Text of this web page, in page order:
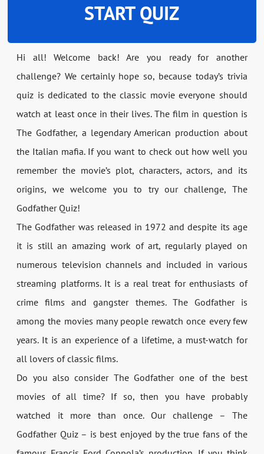
START QUIZ
Hi all! Welcome back! Are you ready for another
challenge? We certainly hope so, because today’s trivia
quiz is dedicated to the classic movie everyone should
watch at least once in their lives. The film in question is
The Godfather, a legendary American production about
the Italian mafia. If you want to check out how well you
remember the movie’s plot, characters, actors, and its
origins, we welcome you to try our challenge, The
Godfather Quiz!
The Godfather was released in 1972 and despite its age
it is still an amazing work of art, regularly played on
numerous television channels and included in various
streaming platforms. It is a real treat for enthusiasts of
crime films and gangster themes. The Godfather is
among the movies many people rewatch once every few
years. It is an experience of a lifetime, a must-watch for
all lovers of classic films.
Do you also consider The Godfather one of the best
movies of all time? If so, then you have probably
watched it more than once. Our challenge – The
Godfather Quiz – is best enjoyed by the true fans of the